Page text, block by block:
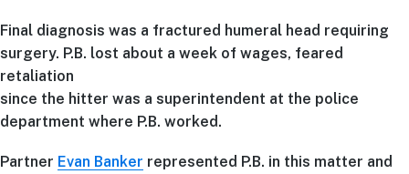
Final diagnosis was a fractured humeral head requiring
surgery. P.B. lost about a week of wages, feared
retaliation
since the hitter was a superintendent at the police
department where P.B. worked.
Partner Evan Banker represented P.B. in this matter and